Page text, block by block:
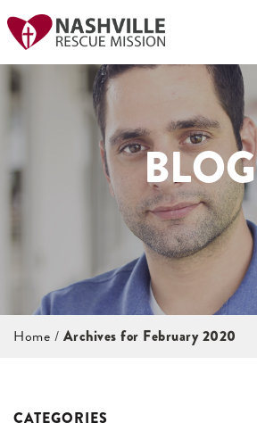
BLOG
Home / Archives for February 2020
CATEGORIES